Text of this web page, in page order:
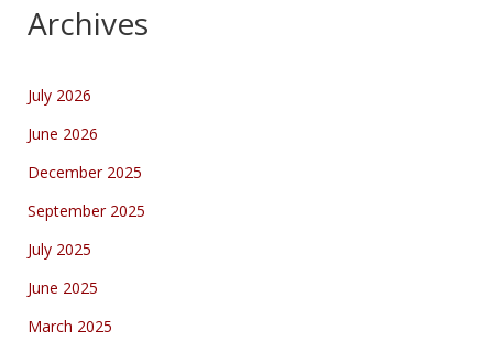
Archives
July 2026
June 2026
December 2025
September 2025
July 2025
June 2025
March 2025